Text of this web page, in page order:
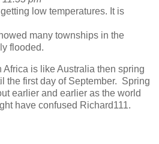
low temperatures. It is
many townships in the
flooded.
is like Australia then spring
the first day of September. Spring
earlier and earlier as the world
have confused Richard111.